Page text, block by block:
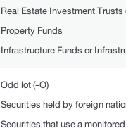
Real Estate Investment Trusts
Property Funds
Infrastructure Funds or
Odd lot (-O)
Securities held by foreign
Securities that use a monitored